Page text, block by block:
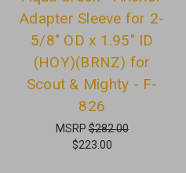
Adapter Sleeve for 2-
5/8" OD x 1.95" ID
(HOY)(BRNZ) for
Scout & Mighty - F-
826
MSRP$282.00
$223.00